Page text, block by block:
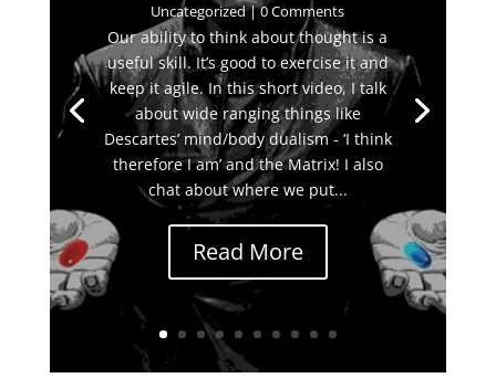
Uncategorized| 0 Comments
Our ability to think about thought is a
useful skill. It’s good to exercise it and
keep it agile. In this short video, I talk
about wide ranging things like
Descartes’ mind/body dualism - ‘I think
therefore I am’ and the Matrix! I also
chat about where we put...
Read More